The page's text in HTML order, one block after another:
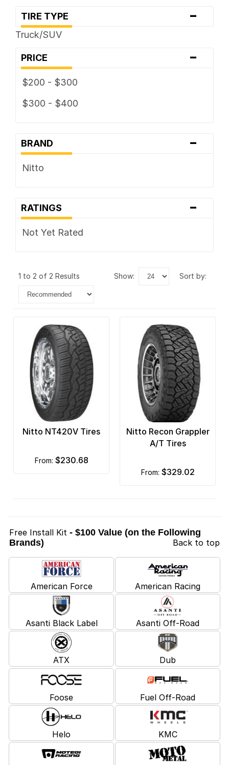
TIRE TYPE -
Truck/SUV
PRICE -
$200 - $300
$300 - $400
BRAND -
Nitto
RATINGS -
Not Yet Rated
1 to 2 of 2 Results show: sort by:
Nitto NT420V Tires
from: $230.68
Nitto Recon Grappler
A/T Tires
from: $329.02
Free Install Kit - $100 Value (on the Following
Brands)
Back to top
American Force American Racing
Asanti Black Label Asanti Off-Road
ATX Dub
Foose Fuel Off-Road
Helo KMC